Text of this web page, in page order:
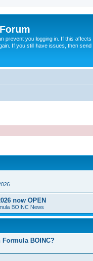
prevent you logging in. If this
If you still have issues, then
now OPEN
BOINC News
BOINC?